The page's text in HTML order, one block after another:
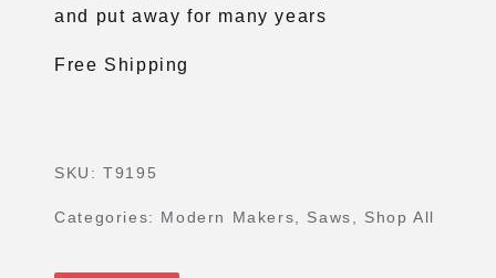
and put away for many years
Free Shipping
SKU:T9195
Categories: Modern Makers Saws Shop All